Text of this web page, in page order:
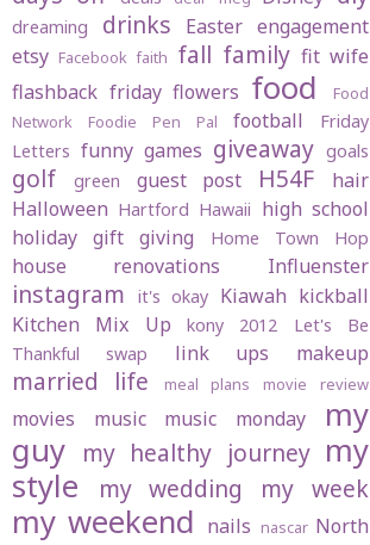
dreaming drinks Easter engagement
etsy Facebook faith fall family fit wife
flashback friday flowers food
Food
Network
Foodie Pen Pal football
Friday
Letters funny games giveaway goals
golf green guest post H54F
hair
Halloween Hartford Hawaii high school
holiday gift giving
Home Town Hop
house renovations Influenster
instagram it's okay Kiawah kickball
Kitchen Mix Up
kony 2012
Let's Be
Thankful swap
link ups makeup
married life meal plans movie review
movies music music monday
my
guy my healthy journey my
style
my wedding my week
my weekend nails nascar North